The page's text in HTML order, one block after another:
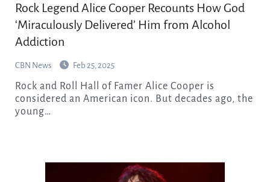
Rock Legend Alice Cooper Recounts How God
‘Miraculously Delivered’ Him from Alcohol
Addiction
CBN News Feb 25, 2025
Rock and Roll Hall of Famer Alice Cooper is
considered an American icon. But decades ago, the
young…